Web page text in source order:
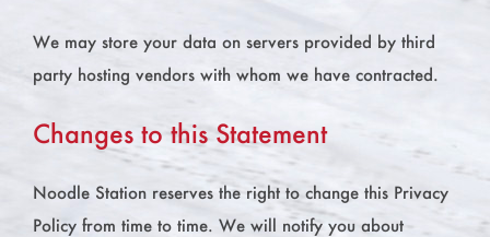
We may store your data on servers provided by third
party hosting vendors with whom we have contracted.
Changes to this Statement
Noodle Station reserves the right to change this Privacy
Policy from time to time. We will notify you about